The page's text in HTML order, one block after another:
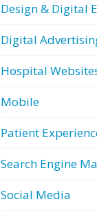
Design & Digital
Digital
Hospital
Mobile
Patient
Search Engine
Social Media